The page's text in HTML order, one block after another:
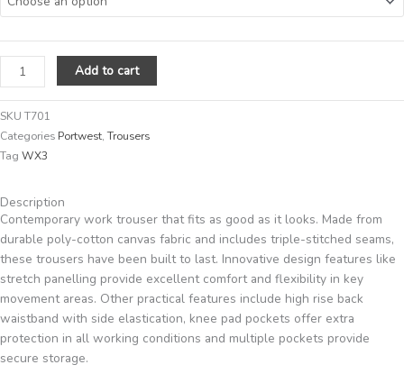
Add to cart
SKU T701
Categories Portwest,Trousers
Tag WX3
Description
Contemporary work trouser that fits as good as it looks. Made from
durable poly-cotton canvas fabric and includes triple-stitched seams,
these trousers have been built to last. Innovative design features like
stretch panelling provide excellent comfort and flexibility in key
movement areas. Other practical features include high rise back
waistband with side elastication, knee pad pockets offer extra
protection in all working conditions and multiple pockets provide
secure storage.